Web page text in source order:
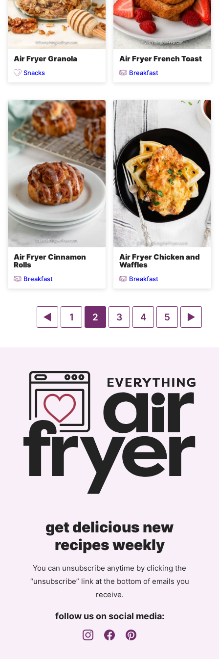
Air Fryer Granola
Snacks
Air Fryer French Toast
Breakfast
Air Fryer Cinnamon
Rolls
Breakfast
Air Fryer Chicken and
Waffles
Breakfast
Page
Go
1
Go
2
Go
3
Go
4
Go
5
Page
get delicious new
recipes weekly
You can unsubscribe anytime by clicking the
“unsubscribe” link at the bottom of emails you
receive.
follow us on social media: